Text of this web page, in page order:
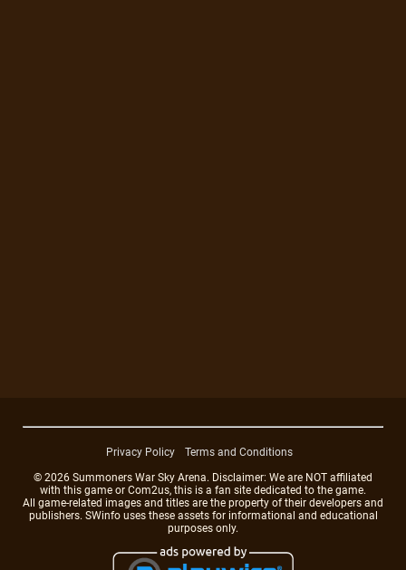
Privacy Policy
Terms and Conditions
© 2026 Summoners War Sky Arena. Disclaimer: We are NOT affiliated
with this game or Com2us, this is a fan site dedicated to the game.
All game-related images and titles are the property of their developers and
publishers. SWinfo uses these assets for informational and educational
purposes only.